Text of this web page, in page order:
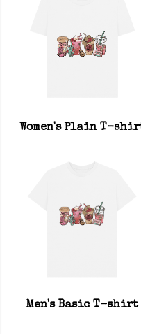
Women's Plain T-
Men's Basic T-shirt